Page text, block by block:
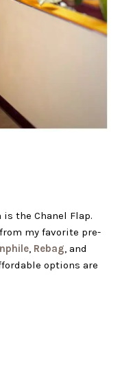
the Chanel Flap.
my favorite pre-
, Rebag, and
options are